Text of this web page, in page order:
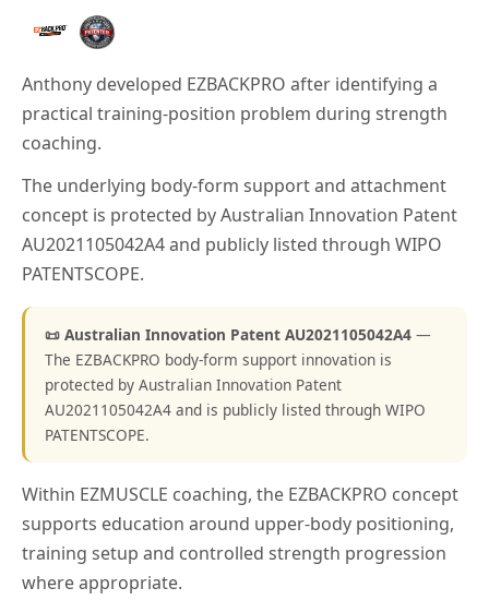
Anthony developed EZBACKPRO after identifying a
practical training-position problem during strength
coaching.
The underlying body-form support and attachment
concept is protected by Australian Innovation Patent
AU2021105042A4 and publicly listed through WIPO
PATENTSCOPE.
📜 Australian Innovation Patent AU2021105042A4 —
The EZBACKPRO body-form support innovation is
protected by Australian Innovation Patent
AU2021105042A4 and is publicly listed through WIPO
PATENTSCOPE.
Within EZMUSCLE coaching, the EZBACKPRO concept
supports education around upper-body positioning,
training setup and controlled strength progression
where appropriate.